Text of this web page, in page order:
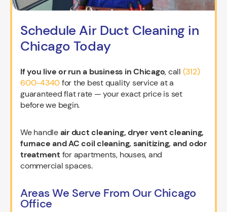
Schedule Air Duct Cleaning in
Chicago Today
If you live or run a business in Chicago, call (312)
600-4340for the best quality service at a
guaranteed flat rate — your exact price is set
before we begin.
We handleair duct cleaning, dryer vent cleaning,
furnace and AC coil cleaning, sanitizing, and odor
treatment for apartments, houses, and
commercial spaces.
Areas We Serve From Our Chicago
Office